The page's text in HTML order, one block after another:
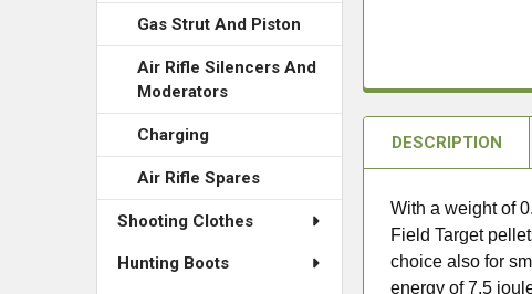
Gas Strut And Piston
Air Rifle Silencers And
Moderators
Charging
Air Rifle Spares
Shooting Clothes
Hunting Boots
DESCRIPTION
With a weight of
Field Target
choice also for
energy of 7.5